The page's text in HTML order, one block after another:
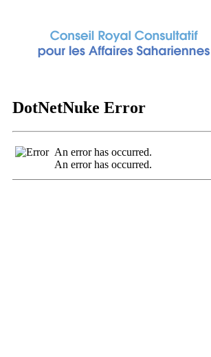
DotNetNuke Error
An error has occurred.
An error has occurred.